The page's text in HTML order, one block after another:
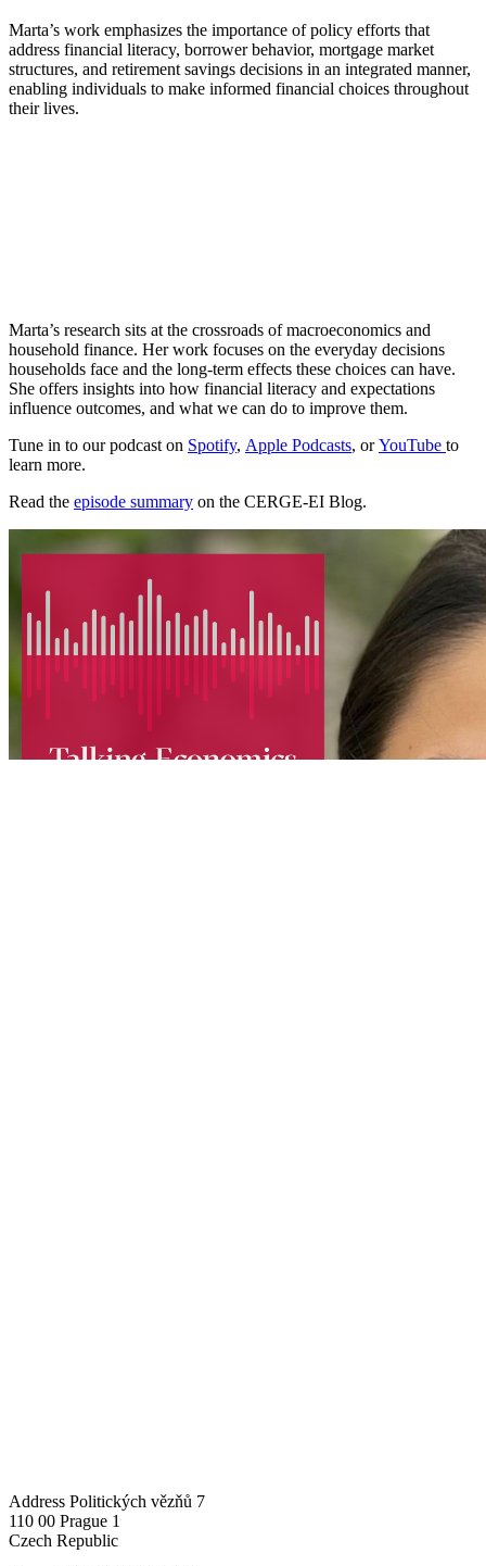
Marta’s work emphasizes the importance of policy efforts that
address financial literacy, borrower behavior, mortgage market
structures, and retirement savings decisions in an integrated manner,
enabling individuals to make informed financial choices throughout
their lives.
Marta’s research sits at the crossroads of macroeconomics and
household finance. Her work focuses on the everyday decisions
households face and the long-term effects these choices can have.
She offers insights into how financial literacy and expectations
influence outcomes, and what we can do to improve them.
Tune in to our podcast on Spotify, Apple Podcasts, orYouTube to
learn more.
Read the episode summary on the CERGE-EI Blog.
Address Politických vězňů 7
110 00 Prague 1
Czech Republic